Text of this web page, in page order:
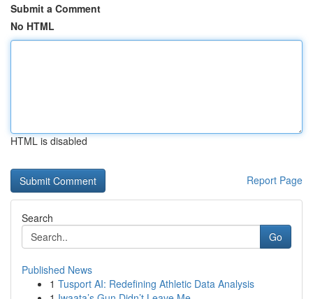
Submit a Comment
No HTML
HTML is disabled
Report Page
Search
Go
Published News
1 Tusport AI: Redefining Athletic Data Analysis